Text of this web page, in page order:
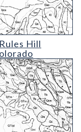
Quadrangle
Hill